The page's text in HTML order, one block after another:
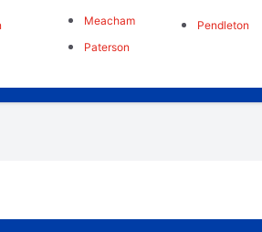
Meacham
Paterson
Pendleton